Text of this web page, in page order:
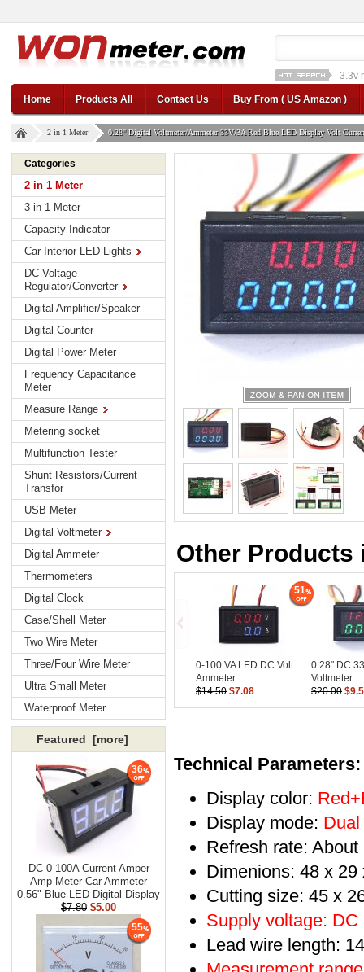
1a
Home
Products All Contact Us Buy From ( US Amazon )
2 in 1 Meter 0.28" Digital Voltmeter/Ammeter 33V/3A Red Blue LED Display Volt
Categories
2 in 1 Meter
3 in 1 Meter
Capacity Indicator
Car Interior LED Lights
DC Voltage
Regulator/Converter
Digital Amplifier/Speaker
Digital Counter
Digital Power Meter
Frequency Capacitance
Meter
Measure Range
Metering socket
Multifunction Tester
Shunt Resistors/Current
Transfor
USB Meter
Digital Voltmeter
Digital Ammeter
Thermometers
Digital Clock
Case/Shell Meter
Two Wire Meter
Three/Four Wire Meter
Ultra Small Meter
Waterproof Meter
Featured [more]
DC 0-100A Current Amper
Amp Meter Car Ammeter
0.56" Blue LED Digital Display
$7.80 $5.00
36
55
Other Products
0-100 VA LED DC Volt
Ammeter...
$14.50 $7.08
51
0.28" DC
Voltmeter...
$20.00
Technical Parameters:
Display color:
Display mode:
Refresh rate:
Dimenions: 48 x
Cutting size: 45 x
Supply voltage: DC
Lead wire length: